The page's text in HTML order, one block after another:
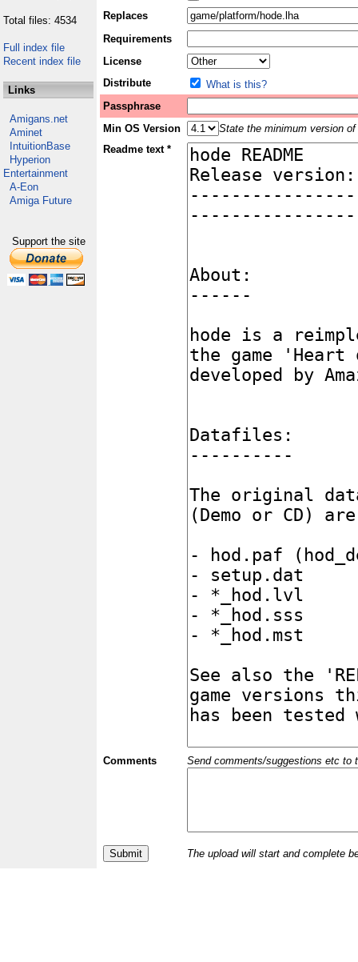
Total files: 4534
Full index file
Recent index file
Links
Amigans.net
Aminet
IntuitionBase
Hyperion
Entertainment
A-Eon
Amiga Future
Support the site
Replaces
Requirements
License
Distribute
What is this?
Passphrase
Min OS Version
State the minimum version
Readme text *
Comments Send comments/suggestions etc to
The upload will start and complete